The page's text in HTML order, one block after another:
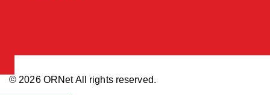
© 2026 ORNet All rights reserved.